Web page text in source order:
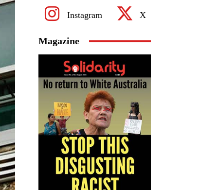
Instagram X
Magazine